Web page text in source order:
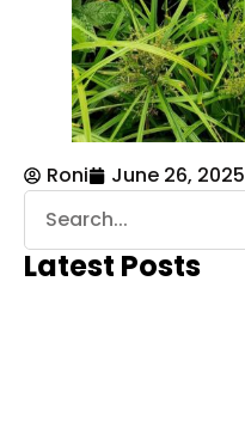
Roni June 26, 2025
Latest Posts